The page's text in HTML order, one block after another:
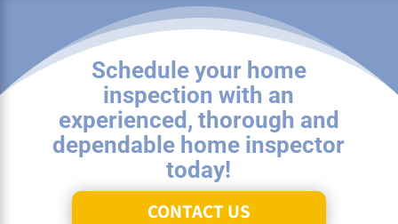
Schedule your home
inspection with an
experienced, thorough and
dependable home inspector
today!
CONTACT US